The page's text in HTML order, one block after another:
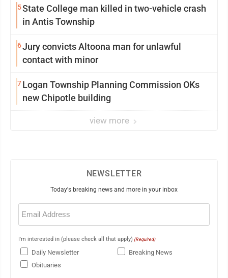
5State College man killed in two-vehicle crash
in Antis Township
6Jury convicts Altoona man for unlawful
contact with minor
7Logan Township Planning Commission OKs
new Chipotle building
view more
NEWSLETTER
Today's breaking news and more in your inbox
Email
(Required)
I'm interested in (please check all that apply) (Required)
Daily Newsletter
Breaking News
Obituaries